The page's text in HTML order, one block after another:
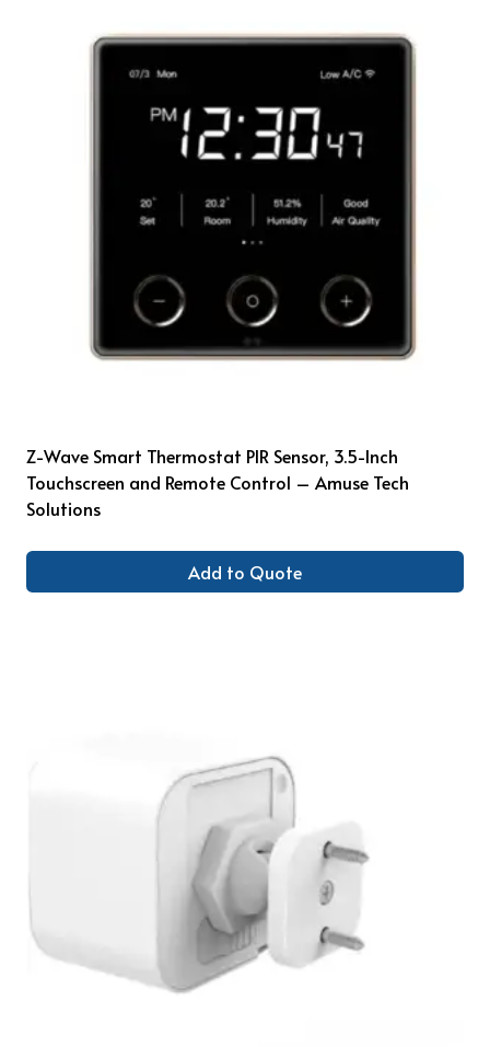
Z-Wave Smart Thermostat PIR Sensor, 3.5-Inch
Touchscreen and Remote Control – Amuse Tech
Solutions
Add to Quote